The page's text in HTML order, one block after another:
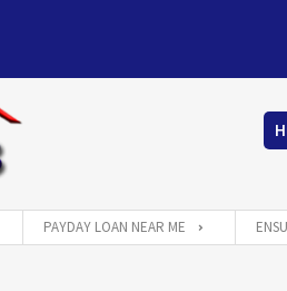
PAYDAY LOAN NEAR ME